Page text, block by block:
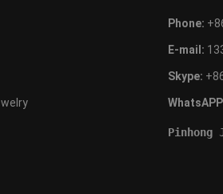
Phone:
E-mail:
Skype:
Pinhong